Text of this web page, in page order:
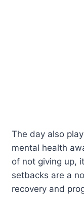
The day also
mental health
of not giving up,
setbacks are a
recovery and